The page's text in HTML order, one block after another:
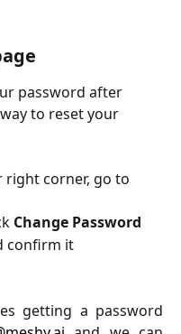
password after
to reset your
right corner, go to
Change Password
confirm it
getting a password